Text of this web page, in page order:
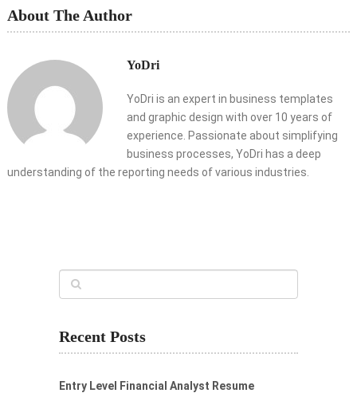
About The Author
YoDri
YoDri is an expert in business templates
and graphic design with over 10 years of
experience. Passionate about simplifying
business processes, YoDri has a deep
understanding of the reporting needs of various industries.
Recent Posts
Entry Level Financial Analyst Resume